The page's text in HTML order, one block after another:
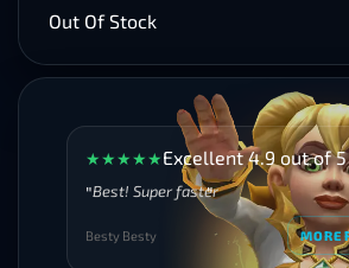
★★★★★Excellent 4.9 out of 5
Best! Super faster
Besty Besty MORE
Out Of Stock